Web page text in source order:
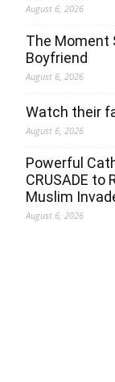
August 6, 2026
The Moment
Boyfriend
August 6, 2026
Watch their
August 6, 2026
Powerful
CRUSADE to
Muslim
August 6, 2026